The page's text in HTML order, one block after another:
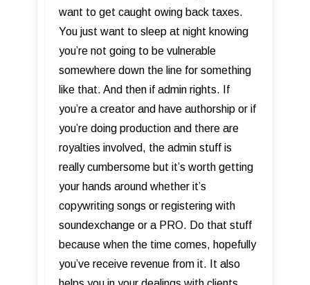
want to get caught owing back taxes.
You just want to sleep at night knowing
you’re not going to be vulnerable
somewhere down the line for something
like that. And then if admin rights. If
you’re a creator and have authorship or if
you’re doing production and there are
royalties involved, the admin stuff is
really cumbersome but it’s worth getting
your hands around whether it’s
copywriting songs or registering with
soundexchange or a PRO. Do that stuff
because when the time comes, hopefully
you’ve receive revenue from it. It also